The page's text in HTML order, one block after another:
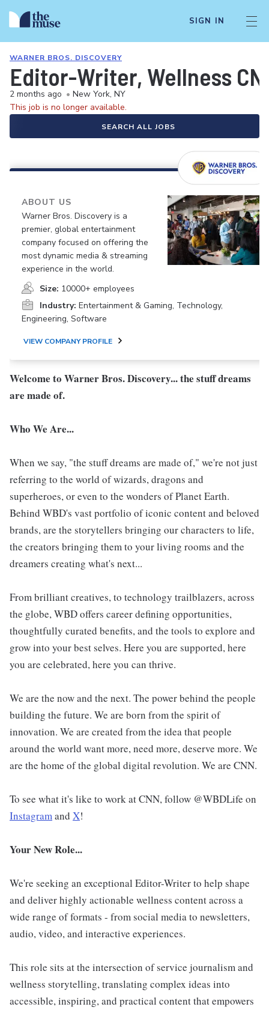
SIGN IN
WARNER BROS. DISCOVERY
Editor-Writer, Wellness
2 months ago • New York, NY
This job is no longer available.
SEARCH ALL JOBS
ABOUT US
Warner Bros. Discovery is a
premier, global entertainment
company focused on offering the
most dynamic media & streaming
experience in the world.
Size: 10000+ employees
Industry: Entertainment & Gaming, Technology,
Engineering, Software
VIEW COMPANY PROFILE
Welcome to Warner Bros. Discovery... the stuff dreams
are made of.
Who We Are...
When we say, "the stuff dreams are made of," we're not just
referring to the world of wizards, dragons and
superheroes, or even to the wonders of Planet Earth.
Behind WBD's vast portfolio of iconic content and beloved
brands, are the storytellers bringing our characters to life,
the creators bringing them to your living rooms and the
dreamers creating what's next...
From brilliant creatives, to technology trailblazers, across
the globe, WBD offers career defining opportunities,
thoughtfully curated benefits, and the tools to explore and
grow into your best selves. Here you are supported, here
you are celebrated, here you can thrive.
We are the now and the next. The power behind the people
building the future. We are born from the spirit of
innovation. We are created from the idea that people
around the world want more, need more, deserve more. We
are the home of the global digital revolution. We are CNN.
To see what it's like to work at CNN, follow @WBDLife on
Instagramand X!
Your New Role...
We're seeking an exceptional Editor-Writer to help shape
and deliver highly actionable wellness content across a
wide range of formats - from social media to newsletters,
audio, video, and interactive experiences.
This role sits at the intersection of service journalism and
wellness storytelling, translating complex ideas into
accessible, inspiring, and practical content that empowers